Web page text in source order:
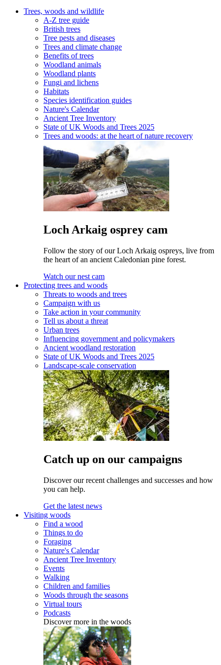
Trees, woods and wildlife
A-Z tree guide
British trees
Tree pests and diseases
Trees and climate change
Benefits of trees
Woodland animals
Woodland plants
Fungi and lichens
Habitats
Species identification guides
Nature's Calendar
Ancient Tree Inventory
State of UK Woods and Trees 2025
Trees and woods: at the heart of nature recovery
Loch Arkaig osprey cam
Follow the story of our Loch Arkaig ospreys, live from
the heart of an ancient Caledonian pine forest.
Watch our nest cam
Protecting trees and woods
Threats to woods and trees
Campaign with us
Take action in your community
Tell us about a threat
Urban trees
Influencing government and policymakers
Ancient woodland restoration
State of UK Woods and Trees 2025
Landscape-scale conservation
Catch up on our campaigns
Discover our recent challenges and successes and how
you can help.
Get the latest news
Visiting woods
Find a wood
Things to do
Foraging
Nature's Calendar
Ancient Tree Inventory
Events
Walking
Children and families
Woods through the seasons
Virtual tours
Podcasts
Discover more in the woods